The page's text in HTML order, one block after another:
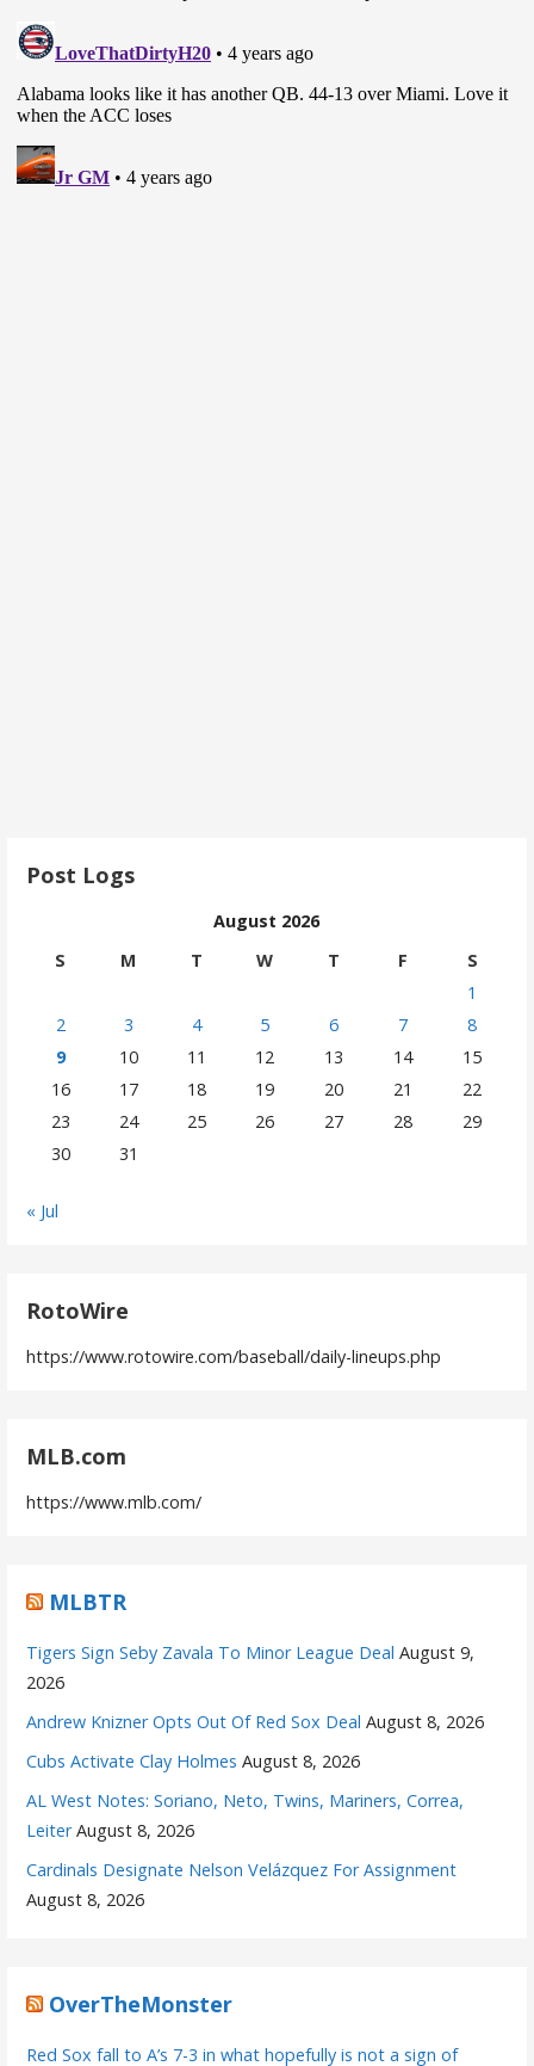
Post Logs
August 2026
S
M T W T F
S
1
2
3 4 5 6 7
8
9
10 11 12 13 14
15
16
17 18 19 20 21
22
23
24 25 26 27 28
29
30
31
« Jul
RotoWire
https://www.rotowire.com/baseball/daily-lineups.php
MLB.com
https://www.mlb.com/
MLBTR
Tigers Sign Seby Zavala To Minor League Deal August 9,
2026
Andrew Knizner Opts Out Of Red Sox Deal August 8, 2026
Cubs Activate Clay Holmes August 8, 2026
AL West Notes: Soriano, Neto, Twins, Mariners, Correa,
Leiter August 8, 2026
Cardinals Designate Nelson Velázquez For Assignment
August 8, 2026
OverTheMonster
Red Sox fall to A’s 7-3 in what hopefully is not a sign of